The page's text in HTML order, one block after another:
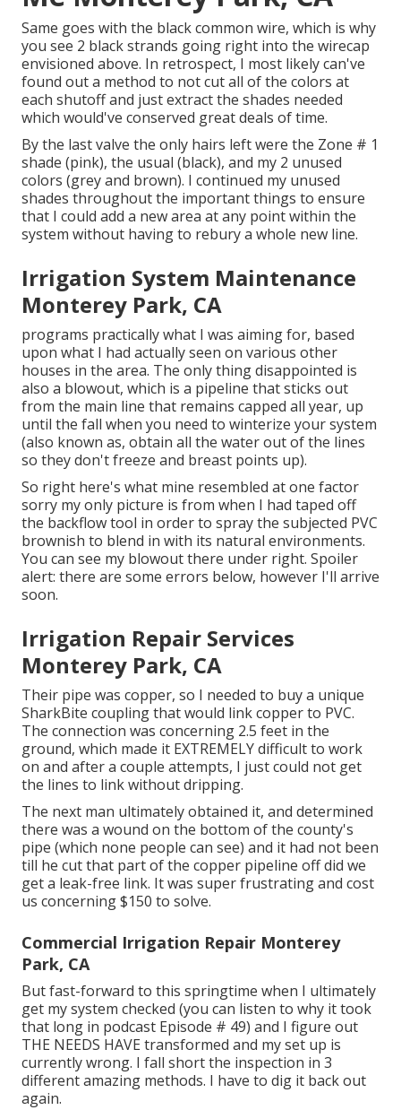
Same goes with the black common wire, which is why
you see 2 black strands going right into the wirecap
envisioned above. In retrospect, I most likely can've
found out a method to not cut all of the colors at
each shutoff and just extract the shades needed
which would've conserved great deals of time.
By the last valve the only hairs left were the Zone # 1
shade (pink), the usual (black), and my 2 unused
colors (grey and brown). I continued my unused
shades throughout the important things to ensure
that I could add a new area at any point within the
system without having to rebury a whole new line.
Irrigation System Maintenance
Monterey Park, CA
programs practically what I was aiming for, based
upon what I had actually seen on various other
houses in the area. The only thing disappointed is
also a blowout, which is a pipeline that sticks out
from the main line that remains capped all year, up
until the fall when you need to winterize your system
(also known as, obtain all the water out of the lines
so they don't freeze and breast points up).
So right here's what mine resembled at one factor
sorry my only picture is from when I had taped off
the backflow tool in order to spray the subjected PVC
brownish to blend in with its natural environments.
You can see my blowout there under right. Spoiler
alert: there are some errors below, however I'll arrive
soon.
Irrigation Repair Services
Monterey Park, CA
Their pipe was copper, so I needed to buy a unique
SharkBite couplingthat would link copper to PVC.
The connection was concerning 2.5 feet in the
ground, which made it EXTREMELY difficult to work
on and after a couple attempts, I just could not get
the lines to link without dripping.
The next man ultimately obtained it, and determined
there was a wound on the bottom of the county's
pipe (which none people can see) and it had not been
till he cut that part of the copper pipeline off did we
get a leak-free link. It was super frustrating and cost
us concerning $150 to solve.
Commercial Irrigation Repair Monterey
Park, CA
But fast-forward to this springtime when I ultimately
get my system checked (you can listen to why it took
that long in podcast Episode # 49) and I figure out
THE NEEDS HAVE transformed and my set up is
currently wrong. I fall short the inspection in 3
different amazing methods. I have to dig it back out
again.